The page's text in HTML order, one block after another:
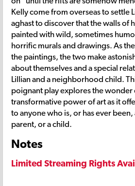
Kelly come from overseas to settle
aghast to discover that the walls of
painted with wild, sometimes
horrific murals and drawings. As
the paintings, the two make
about themselves and a special
Lillian and a neighborhood child.
poignant play explores the wonder
transformative power of art as it
to anyone who is, or has ever
parent, or a child.
Notes
Limited Streaming Rights